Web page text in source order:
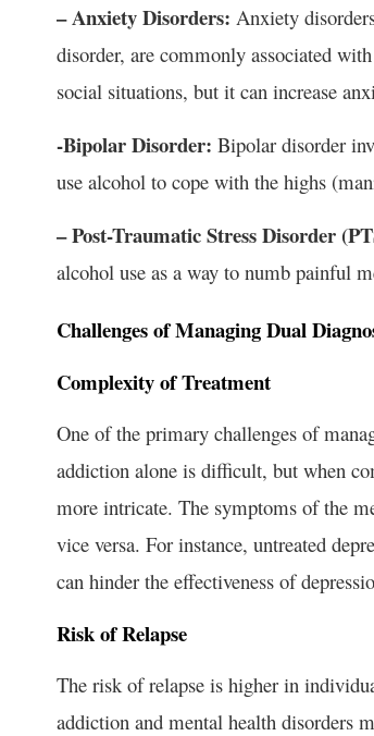
– Anxiety Disorders: Anxiety
disorder, are commonly associated
social situations, but it can increase
-Bipolar Disorder: Bipolar disorder
use alcohol to cope with the highs
– Post-Traumatic Stress Disorder
alcohol use as a way to numb painful
Challenges of Managing Dual
Complexity of Treatment
One of the primary challenges of
addiction alone is difficult, but when
more intricate. The symptoms of the
vice versa. For instance, untreated
can hinder the effectiveness of
Risk of Relapse
The risk of relapse is higher in
addiction and mental health disorders